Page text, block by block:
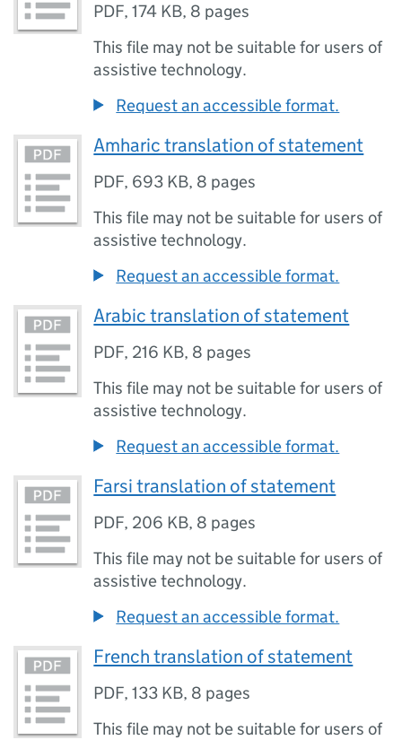
PDF,174 KB, 8 pages
This file may not be suitable for users of
assistive technology.
Request an accessible format.
Amharic translation of statement
PDF, 693 KB, 8 pages
This file may not be suitable for users of
assistive technology.
Request an accessible format.
Arabic translation of statement
PDF, 216 KB, 8 pages
This file may not be suitable for users of
assistive technology.
Request an accessible format.
Farsi translation of statement
PDF, 206 KB, 8 pages
This file may not be suitable for users of
assistive technology.
Request an accessible format.
French translation of statement
PDF,133 KB, 8 pages
This file may not be suitable for users of